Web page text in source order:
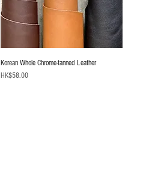
Korean Whole Chrome-tanned Leather
Price
HK$58.00